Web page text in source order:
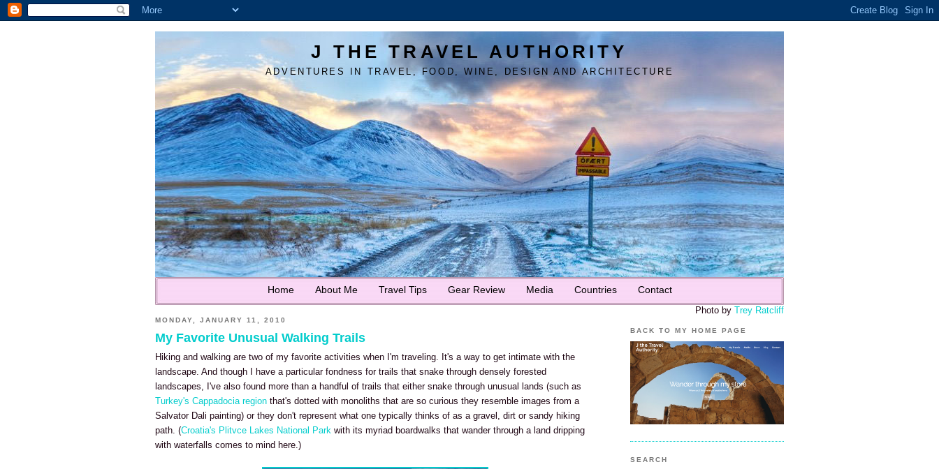
J THE TRAVEL AUTHORITY
ADVENTURES IN TRAVEL, FOOD, WINE, DESIGN AND ARCHITECTURE
Home About Me Travel Tips Gear Review Media Countries Contact
Photo by Trey Ratcliff
MONDAY, JANUARY 11, 2010
My Favorite Unusual Walking Trails
Hiking and walking are two of my favorite activities when I'm traveling. It's a way to get intimate with the
landscape. And though I have a particular fondness for trails that snake through densely forested
landscapes, I've also found more than a handful of trails that either snake through unusual lands (such as
Turkey's Cappadocia region that's dotted with monoliths that are so curious they resemble images from a
Salvator Dali painting) or they don't represent what one typically thinks of as a gravel, dirt or sandy hiking
path. (Croatia's Plitvce Lakes National Park with its myriad boardwalks that wander through a land dripping
with waterfalls comes to mind here.)
BACK TO MY HOME PAGE
SEARCH